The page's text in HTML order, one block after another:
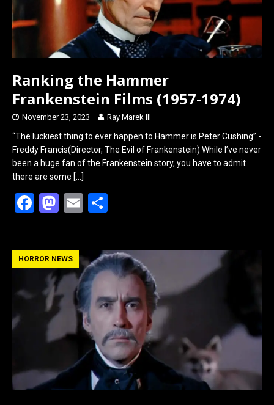
Ranking the Hammer
Frankenstein Films (1957-1974)
November 23, 2023 Ray Marek III
“The luckiest thing to ever happen to Hammer is Peter Cushing” -
Freddy Francis(Director, The Evil of Frankenstein) While I’ve never
been a huge fan of the Frankenstein story, you have to admit
there are some […]
F
ce
b
o
M
st
o
d
o
n
E
ail ar
e
HORROR NEWS